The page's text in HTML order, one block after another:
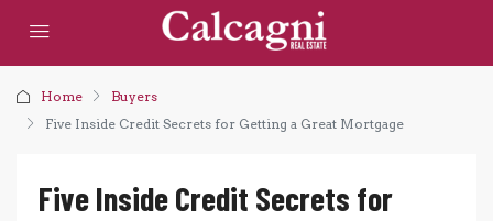
Home
Buyers
Five Inside Credit Secrets for Getting a Great Mortgage
Five Inside Credit Secrets for